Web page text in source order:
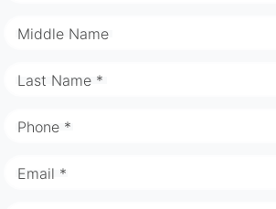
Middle Name
Last Name *
Phone *
Email *